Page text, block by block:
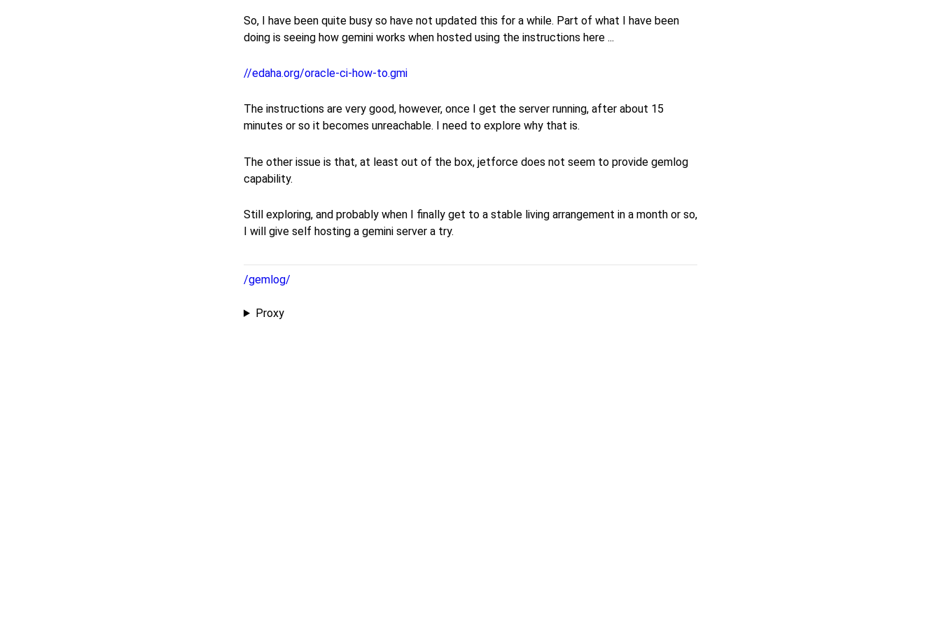
So, I have been quite busy so have not updated this for a while. Part of what I have been
doing is seeing how gemini works when hosted using the instructions here ...
//edaha.org/oracle-ci-how-to.gmi
The instructions are very good, however, once I get the server running, after about 15
minutes or so it becomes unreachable. I need to explore why that is.
The other issue is that, at least out of the box, jetforce does not seem to provide gemlog
capability.
Still exploring, and probably when I finally get to a stable living arrangement in a month or so,
I will give self hosting a gemini server a try.
/gemlog/
Proxy